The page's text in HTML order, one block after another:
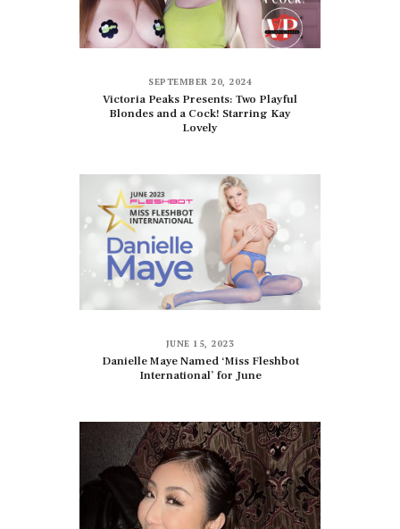
SEPTEMBER 20, 2024
Victoria Peaks Presents: Two Playful
Blondes and a Cock! Starring Kay
Lovely
JUNE 15, 2023
Danielle Maye Named ‘Miss Fleshbot
International’ for June